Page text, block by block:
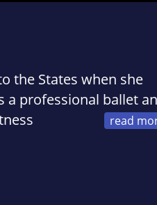
the States when she
a professional ballet
characters, Lyn